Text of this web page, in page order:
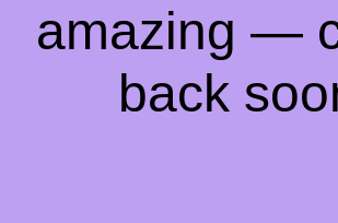
amazing —
back